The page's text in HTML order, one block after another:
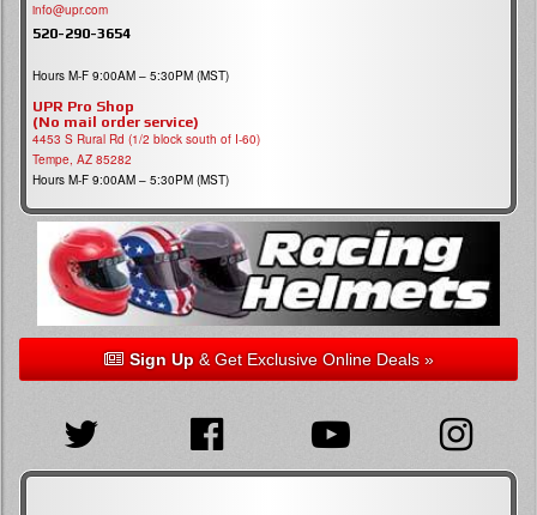
info@upr.com
520-290-3654
Hours M-F 9:00AM – 5:30PM (MST)
UPR Pro Shop
(No mail order service)
4453 S Rural Rd (1/2 block south of I-60)
Tempe, AZ 85282
Hours M-F 9:00AM – 5:30PM (MST)
Sign Up& Get Exclusive Online Deals »